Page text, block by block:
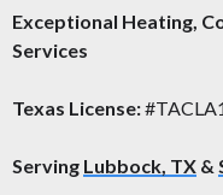
Exceptional Heating,
Services
Texas License:
Serving Lubbock, TX &